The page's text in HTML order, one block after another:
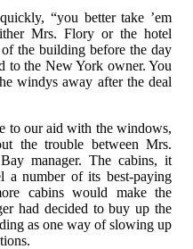
“you better take ’em
Mrs. Flory or the hotel
the building before the day
to the New York owner. You
windys away after the deal
to our aid with the windows,
the trouble between Mrs.
manager. The cabins, it
a number of its best-paying
cabins would make the
had decided to buy up the
as one way of slowing up